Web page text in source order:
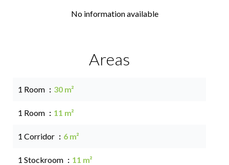
No information available
Areas
1 Room 30 m²
1 Room 11 m²
1 Corridor 6 m²
1 Stockroom 11 m²